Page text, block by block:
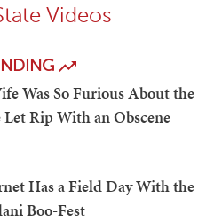
Videos
Was So Furious About the
Rip With an Obscene
Has a Field Day With the
Boo-Fest